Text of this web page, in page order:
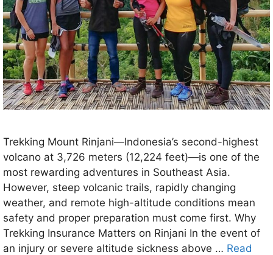
Trekking Mount Rinjani—Indonesia’s second-highest
volcano at 3,726 meters (12,224 feet)—is one of the
most rewarding adventures in Southeast Asia.
However, steep volcanic trails, rapidly changing
weather, and remote high-altitude conditions mean
safety and proper preparation must come first. Why
Trekking Insurance Matters on Rinjani In the event of
an injury or severe altitude sickness above … Read